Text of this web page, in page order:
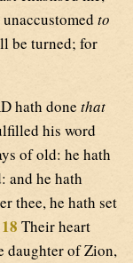
to
be turned; for
hath done that
his word
of old: he hath
and he hath
thee, he hath set
18 Their heart
daughter of Zion,